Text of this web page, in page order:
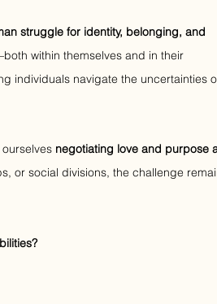
struggle for identity, belonging, and
within themselves and in their
individuals navigate the uncertainties
negotiating love and purpose
or social divisions, the challenge